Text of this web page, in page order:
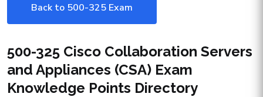
Back to 500-325 Exam
500-325 Cisco Collaboration Servers
and Appliances (CSA) Exam
Knowledge Points Directory